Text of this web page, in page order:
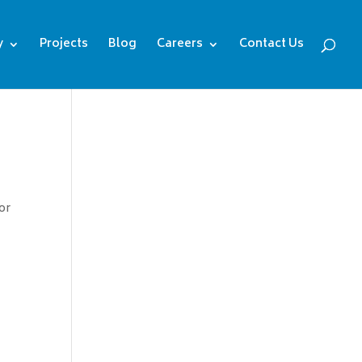
Projects Blog Careers Contact Us